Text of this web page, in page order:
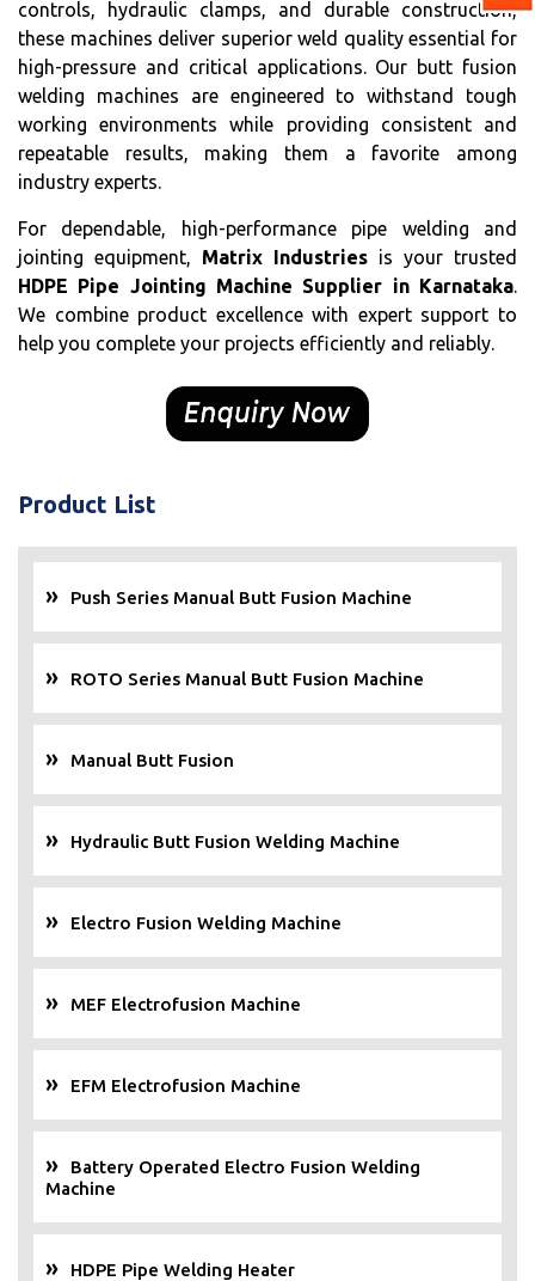
controls, hydraulic clamps, and durable construction,
these machines deliver superior weld quality essential for
high-pressure and critical applications. Our butt fusion
welding machines are engineered to withstand tough
working environments while providing consistent and
repeatable results, making them a favorite among
industry experts.
For dependable, high-performance pipe welding and
jointing equipment, Matrix Industries is your trusted
HDPE Pipe Jointing Machine Supplier in Karnataka.
We combine product excellence with expert support to
help you complete your projects efficiently and reliably.
Product List
Push Series Manual Butt Fusion Machine
ROTO Series Manual Butt Fusion Machine
Manual Butt Fusion
Hydraulic Butt Fusion Welding Machine
Electro Fusion Welding Machine
MEF Electrofusion Machine
EFM Electrofusion Machine
Battery Operated Electro Fusion Welding
Machine
HDPE Pipe Welding Heater